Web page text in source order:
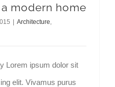
modern home
| Architecture,
Lorem ipsum dolor sit
elit. Vivamus purus